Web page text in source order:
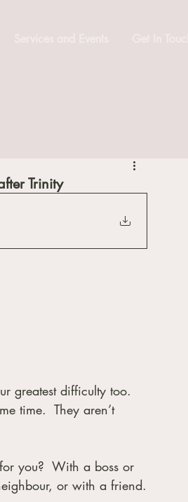
Trinity
greatest difficulty too.
time.  They aren’t
you?  With a boss or
or with a friend.